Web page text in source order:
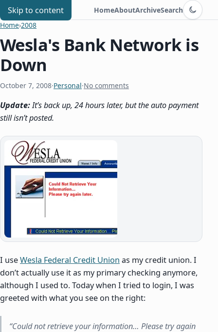
Skip to content
Chris Benard HomeAboutArchiveSearch
Switch to
Home›2008
Wesla's Bank Network is
Down
October 7, 2008·Personal·No comments
Update:It’s back up, 24 hours later, but the auto payment
still isn’t posted.
I useWesla Federal Credit Union as my credit union. I
don’t actually use it as my primary checking anymore,
although I used to. Today when I tried to login, I was
greeted with what you see on the right:
“Could not retrieve your information… Please try again